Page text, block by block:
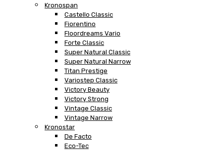
Kronospan
Castello Classic
Fiorentino
Floordreams Vario
Forte Classic
Super Natural Classic
Super Natural Narrow
Titan Prestige
Variostep Classic
Victory Beauty
Victory Strong
Vintage Classic
Vintage Narrow
Kronostar
De Facto
Eco-Tec